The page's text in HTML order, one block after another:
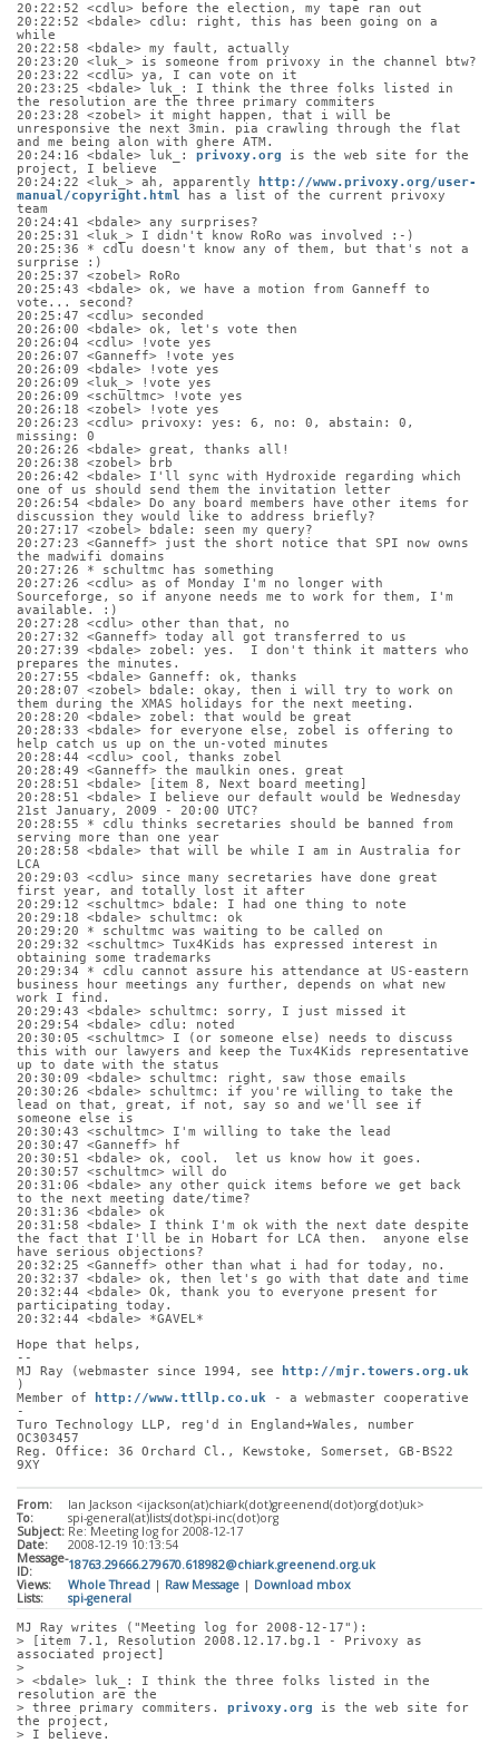
20:22:52 <cdlu> before the election, my tape ran out
20:22:52 <bdale> cdlu: right, this has been going on a
while
20:22:58 <bdale> my fault, actually
20:23:20 <luk_> is someone from privoxy in the channel btw?
20:23:22 <cdlu> ya, I can vote on it
20:23:25 <bdale> luk_: I think the three folks listed in
the resolution are the three primary commiters
20:23:28 <zobel> it might happen, that i will be
unresponsive the next 3min. pia crawling through the flat
and me being alon with ghere ATM.
20:24:16 <bdale> luk_: privoxy.org is the web site for the
project, I believe
20:24:22 <luk_> ah, apparently
http://www.privoxy.org/user-
manual/copyright.html has a list of the current privoxy
team
20:24:41 <bdale> any surprises?
20:25:31 <luk_> I didn't know RoRo was involved :-)
20:25:36 * cdlu doesn't know any of them, but that's not a
surprise :)
20:25:37 <zobel> RoRo
20:25:43 <bdale> ok, we have a motion from Ganneff to
vote... second?
20:25:47 <cdlu> seconded
20:26:00 <bdale> ok, let's vote then
20:26:04 <cdlu> !vote yes
20:26:07 <Ganneff> !vote yes
20:26:09 <bdale> !vote yes
20:26:09 <luk_> !vote yes
20:26:09 <schultmc> !vote yes
20:26:18 <zobel> !vote yes
20:26:23 <cdlu> privoxy: yes: 6, no: 0, abstain: 0,
missing: 0
20:26:26 <bdale> great, thanks all!
20:26:38 <zobel> brb
20:26:42 <bdale> I'll sync with Hydroxide regarding which
one of us should send them the invitation letter
20:26:54 <bdale> Do any board members have other items for
discussion they would like to address briefly?
20:27:17 <zobel> bdale: seen my query?
20:27:23 <Ganneff> just the short notice that SPI now owns
the madwifi domains
20:27:26 * schultmc has something
20:27:26 <cdlu> as of Monday I'm no longer with
Sourceforge, so if anyone needs me to work for them, I'm
available. :)
20:27:28 <cdlu> other than that, no
20:27:32 <Ganneff> today all got transferred to us
20:27:39 <bdale> zobel: yes.  I don't think it matters who
prepares the minutes.
20:27:55 <bdale> Ganneff: ok, thanks
20:28:07 <zobel> bdale: okay, then i will try to work on
them during the XMAS holidays for the next meeting.
20:28:20 <bdale> zobel: that would be great
20:28:33 <bdale> for everyone else, zobel is offering to
help catch us up on the un-voted minutes
20:28:44 <cdlu> cool, thanks zobel
20:28:49 <Ganneff> the maulkin ones. great
20:28:51 <bdale> [item 8, Next board meeting]
20:28:51 <bdale> I believe our default would be Wednesday
21st January, 2009 - 20:00 UTC?
20:28:55 * cdlu thinks secretaries should be banned from
serving more than one year
20:28:58 <bdale> that will be while I am in Australia for
LCA
20:29:03 <cdlu> since many secretaries have done great
first year, and totally lost it after
20:29:12 <schultmc> bdale: I had one thing to note
20:29:18 <bdale> schultmc: ok
20:29:20 * schultmc was waiting to be called on
20:29:32 <schultmc> Tux4Kids has expressed interest in
obtaining some trademarks
20:29:34 * cdlu cannot assure his attendance at US-eastern
business hour meetings any further, depends on what new
work I find.
20:29:43 <bdale> schultmc: sorry, I just missed it
20:29:54 <bdale> cdlu: noted
20:30:05 <schultmc> I (or someone else) needs to discuss
this with our lawyers and keep the Tux4Kids representative
up to date with the status
20:30:09 <bdale> schultmc: right, saw those emails
20:30:26 <bdale> schultmc: if you're willing to take the
lead on that, great, if not, say so and we'll see if
someone else is
20:30:43 <schultmc> I'm willing to take the lead
20:30:47 <Ganneff> hf
20:30:51 <bdale> ok, cool.  let us know how it goes.
20:30:57 <schultmc> will do
20:31:06 <bdale> any other quick items before we get back
to the next meeting date/time?
20:31:36 <bdale> ok
20:31:58 <bdale> I think I'm ok with the next date despite
the fact that I'll be in Hobart for LCA then.  anyone else
have serious objections?
20:32:25 <Ganneff> other than what i had for today, no.
20:32:37 <bdale> ok, then let's go with that date and time
20:32:44 <bdale> Ok, thank you to everyone present for
participating today.
20:32:44 <bdale> *GAVEL*
Hope that helps,
--
MJ Ray (webmaster since 1994, see
http://mjr.towers.org.uk
)
Member of
http://www.ttllp.co.uk - a webmaster cooperative
-
Turo Technology LLP, reg'd in England+Wales, number
OC303457
Reg. Office: 36 Orchard Cl., Kewstoke, Somerset, GB-BS22
9XY
From:
Ian Jackson <ijackson(at)chiark(dot)greenend(dot)org(dot)uk>
To:
spi-general(at)lists(dot)spi-inc(dot)org
Subject: Re: Meeting log for 2008-12-17
Date:
2008-12-19 10:13:54
Message-
ID:
18763.29666.279670.618982@chiark.greenend.org.uk
Views:
Whole Thread | Raw Message | Download mbox
Lists:
spi-general
MJ Ray writes ("Meeting log for 2008-12-17"):
> [item 7.1, Resolution 2008.12.17.bg.1 - Privoxy as
associated project]
>
> <bdale> luk_: I think the three folks listed in the
resolution are the
> three primary commiters. privoxy.org is the web site for
the project,
> I believe.